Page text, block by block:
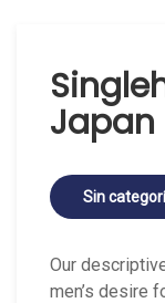
Japan
Sin
Our
men’s desire